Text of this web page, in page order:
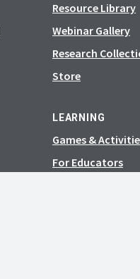
Resource Library
Webinar Gallery
Research
Store
LEARNING
Games &
For Educators